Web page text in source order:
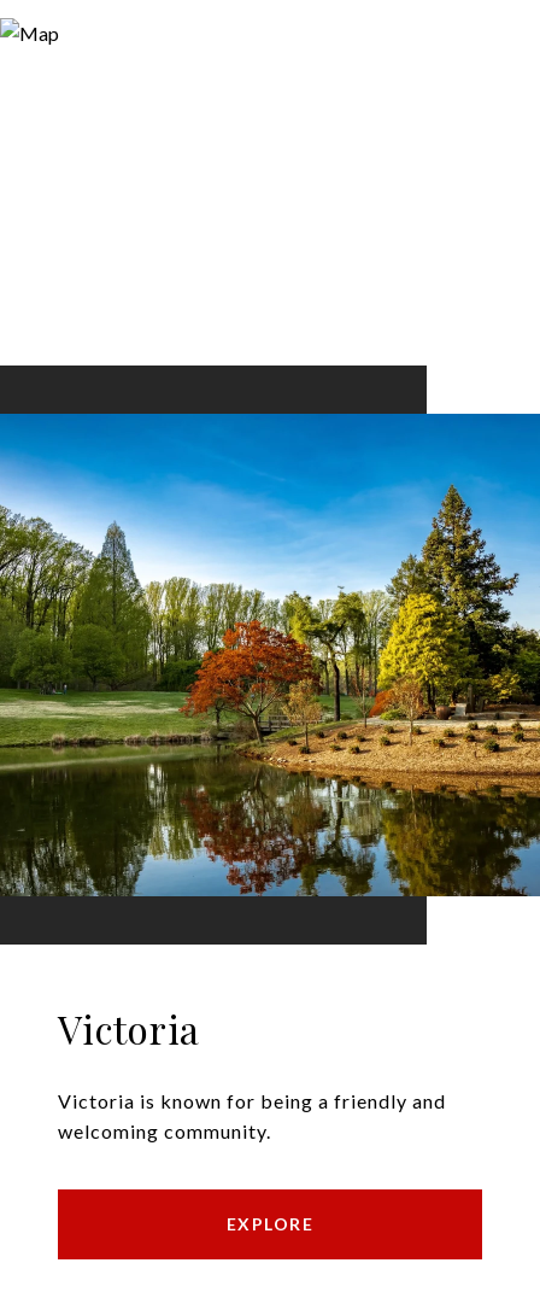
Victoria
Victoria is known for being a friendly and
welcoming community.
EXPLORE